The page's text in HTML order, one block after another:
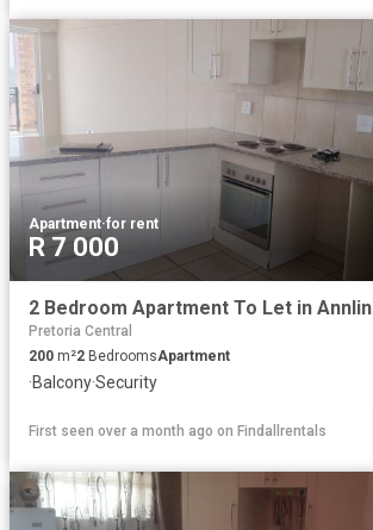
Apartment·for rent
R 7 000
2 Bedroom Apartment To Let in Annlin
Pretoria Central
200 m²2 BedroomsApartment
·Balcony·Security
First seen over a month ago on Findallrentals